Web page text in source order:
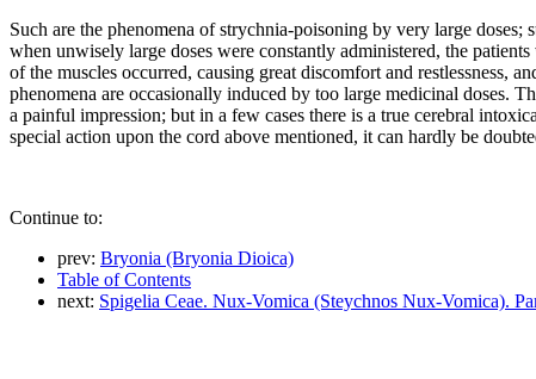
Such are the phenomena of strychnia-poisoning by very large
when unwisely large doses were constantly administered, the
of the muscles occurred, causing great discomfort and restlessness,
phenomena are occasionally induced by too large medicinal doses.
a painful impression; but in a few cases there is a true cerebral
special action upon the cord above mentioned, it can hardly be
Continue to:
prev: Bryonia (Bryonia Dioica)
Table of Contents
next: Spigelia Ceae. Nux-Vomica (Steychnos Nux-Vomica).